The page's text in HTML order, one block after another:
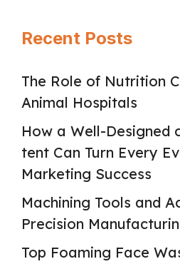
Recent Posts
The Role of Nutrition
Animal Hospitals
How a Well-Designed
tent Can Turn Every
Marketing Success
Machining Tools and
Precision
Top Foaming Face